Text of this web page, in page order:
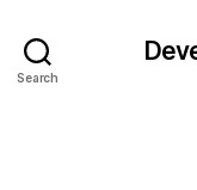
Search